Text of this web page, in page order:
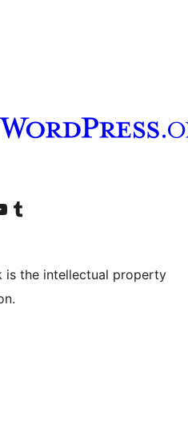
account
YouTube channel
Visit our Tumblr account
is the intellectual property